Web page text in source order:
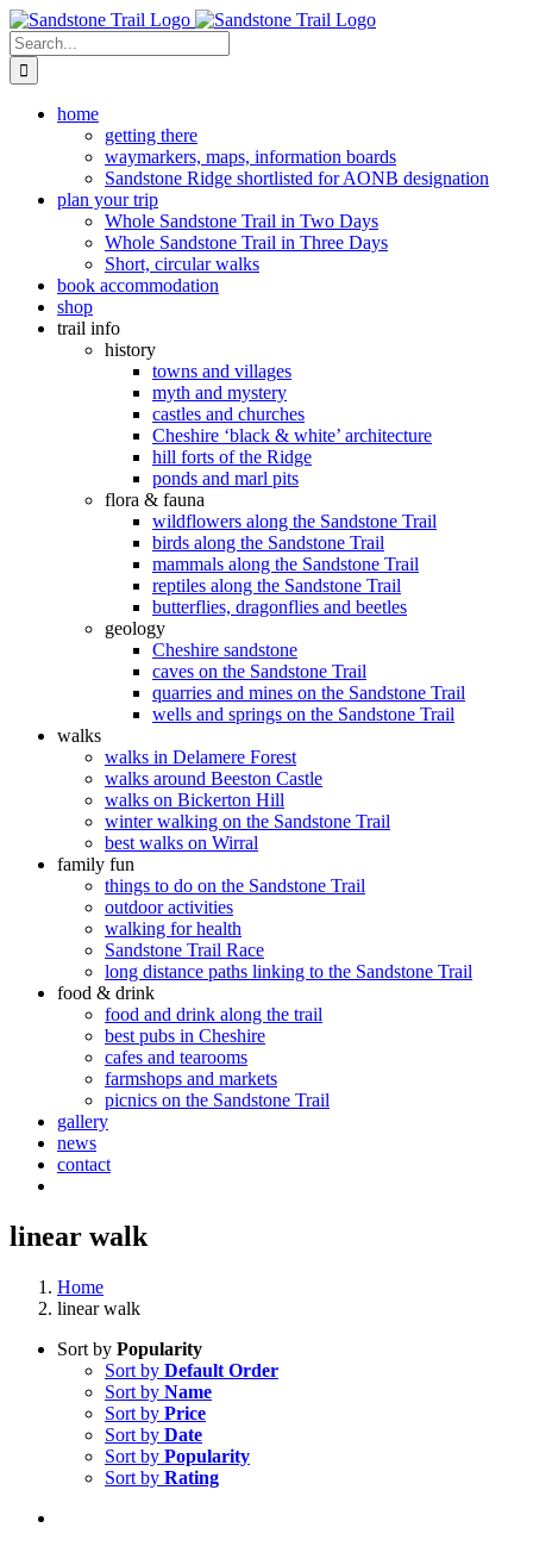
Skip
to
content
Search
for:
home
getting there
waymarkers, maps, information boards
Sandstone Ridge shortlisted for AONB designation
plan your trip
Whole Sandstone Trail in Two Days
Whole Sandstone Trail in Three Days
Short, circular walks
book accommodation
shop
trail info
history
towns and villages
myth and mystery
castles and churches
Cheshire ‘black & white’ architecture
hill forts of the Ridge
ponds and marl pits
flora & fauna
wildflowers along the Sandstone Trail
birds along the Sandstone Trail
mammals along the Sandstone Trail
reptiles along the Sandstone Trail
butterflies, dragonflies and beetles
geology
Cheshire sandstone
caves on the Sandstone Trail
quarries and mines on the Sandstone Trail
wells and springs on the Sandstone Trail
walks
walks in Delamere Forest
walks around Beeston Castle
walks on Bickerton Hill
winter walking on the Sandstone Trail
best walks on Wirral
family fun
things to do on the Sandstone Trail
outdoor activities
walking for health
Sandstone Trail Race
long distance paths linking to the Sandstone Trail
food & drink
food and drink along the trail
best pubs in Cheshire
cafes and tearooms
farmshops and markets
picnics on the Sandstone Trail
gallery
news
contact
linear walk
Home
linear walk
Sort by Popularity
Sort by Default Order
Sort by Name
Sort by Price
Sort by Date
Sort by Popularity
Sort by Rating